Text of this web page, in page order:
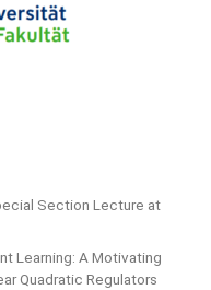
Section Lecture at
Learning: A Motivating
Quadratic Regulators